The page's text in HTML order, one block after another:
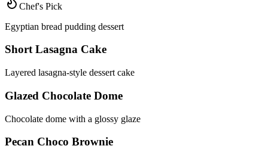
Chef's Pick
Egyptian bread pudding dessert
Short Lasagna Cake
Layered lasagna-style dessert cake
Glazed Chocolate Dome
Chocolate dome with a glossy glaze
Pecan Choco Brownie